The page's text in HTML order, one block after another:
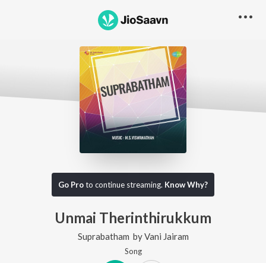
Go Proto continue streaming. Know Why?
Unmai Therinthirukkum
Suprabatham byVani Jairam
Song